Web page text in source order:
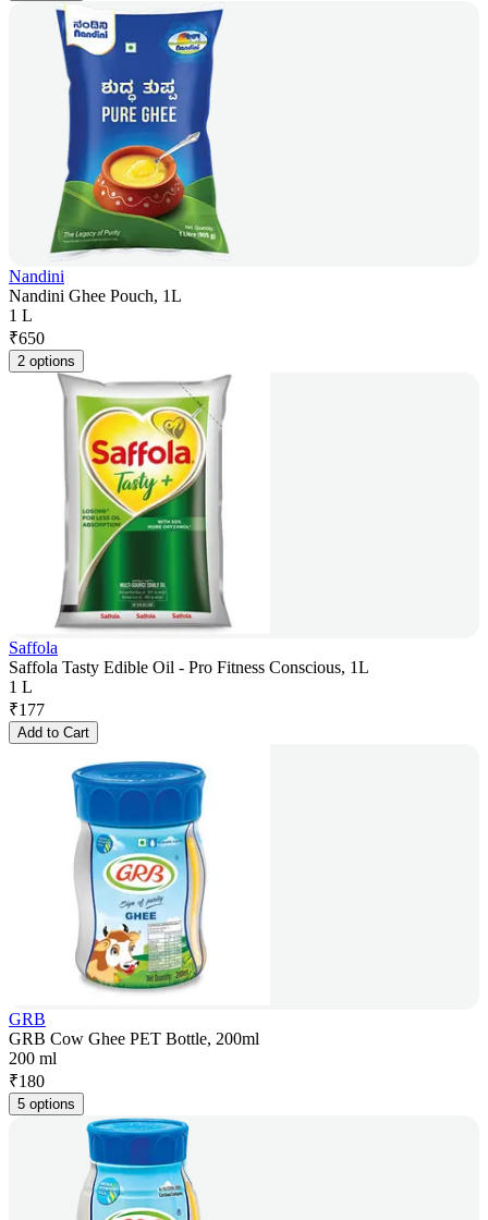
Nandini
Nandini Ghee Pouch, 1L
1 L
₹650
2 options
Saffola
Saffola Tasty Edible Oil - Pro Fitness Conscious, 1L
1 L
₹177
Add to Cart
GRB
GRB Cow Ghee PET Bottle, 200ml
200 ml
₹180
5 options